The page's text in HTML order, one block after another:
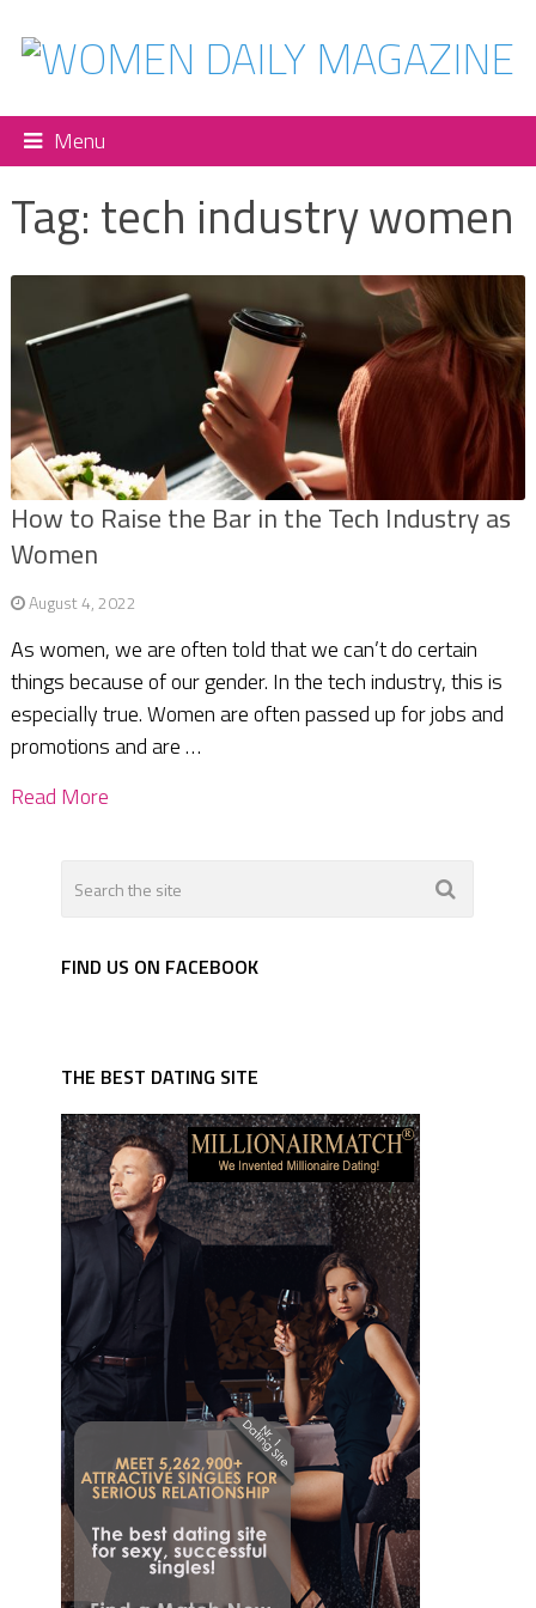
Menu
Tag: tech industry women
How to Raise the Bar in the Tech Industry as
Women
August 4, 2022
As women, we are often told that we can’t do certain
things because of our gender. In the tech industry, this is
especially true. Women are often passed up for jobs and
promotions and are …
Read More
FIND US ON FACEBOOK
THE BEST DATING SITE